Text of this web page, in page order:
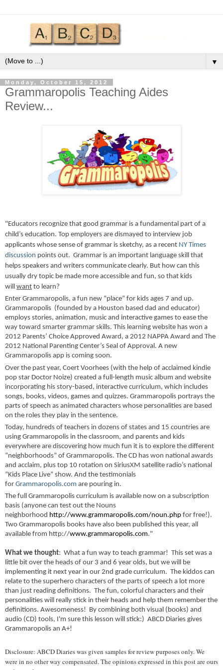
▼
Monday, October 15, 2012
Grammaropolis Teaching Aides
Review...
"Educators recognize that good grammar is a fundamental part of a
child’s education. Top employers are dismayed to interview job
applicants whose sense of grammar is sketchy, as a recent NY Times
discussion points out. Grammar is an important language skill that
helps speakers and writers communicate clearly. But how can this
usually dry topic be made more accessible and fun, so that kids
will want to learn?
Enter Grammaropolis, a fun new “place” for kids ages 7 and up.
Grammaropolis (founded by a Houston based dad and educator)
employs stories, animation, music and interactive games to ease the
way toward smarter grammar skills. This learning website has won a
2012 Parents’ Choice Approved Award, a 2012 NAPPA Award and The
2012 National Parenting Center’s Seal of Approval. A new
Grammaropolis app is coming soon.
Over the past year, Coert Voorhees (with the help of acclaimed kindie
pop star Doctor Noize) created a full-length music album and website
incorporating his story-based, interactive curriculum, which includes
songs, books, videos, games and quizzes. Grammaropolis portrays the
parts of speech as animated characters whose personalities are based
on the roles they play in the sentence.
Today, hundreds of teachers in dozens of states and 15 countries are
using Grammaropolis in the classroom, and parents and kids
everywhere are discovering how much fun it is to explore the different
“neighborhoods” of Grammaropolis. The CD has won national awards
and acclaim, plus top 10 rotation on SiriusXM satellite radio’s national
“Kids Place Live” show. And the testimonials
for Grammaropolis.com are pouring in.
The full Grammaropolis curriculum is available now on a subscription
basis (anyone can test out the Nouns
neighborhood http://www.grammaropolis.com/noun.php for free!).
Two Grammaropolis books have also been published this year, all
available from http://www.grammaropolis.com."
What we thought: What a fun way to teach grammar! This set was a
little bit over the heads of our 3 and 6 year olds, but we will be
implementing it next year in our 2nd grade curriculum. The kiddos can
relate to the superhero characters of the parts of speech a lot more
than just reading definitions. The fun, colorful characters and their
personalities will really stick in their heads and help them remember the
definitions. Awesomeness! By combining both visual (books) and
audio (CD) tools, I'm sure this lesson will stick:) ABCD Diaries gives
Grammaropolis an A+!
Disclosure: ABCD Diaries was given samples for review purposes only. We
were in no other way compensated. The opinions expressed in this post are ours